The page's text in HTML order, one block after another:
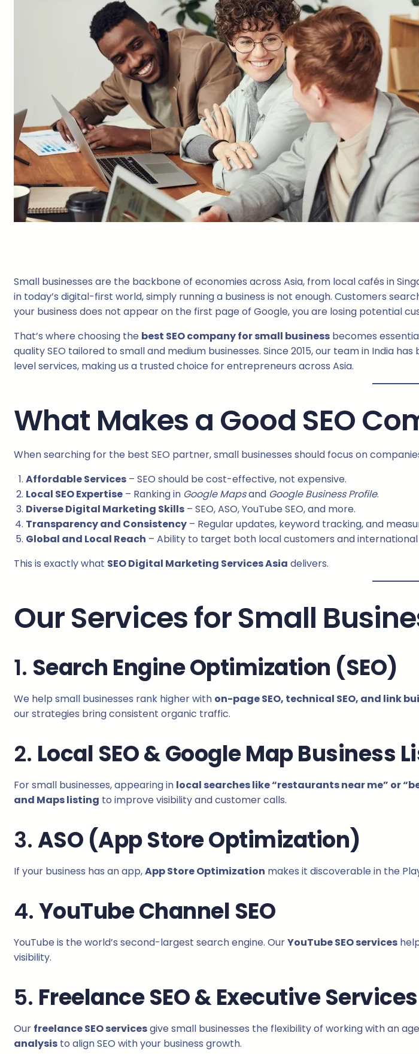
Small businesses are the backbone of economies across Asia, from local cafés in
in today’s digital-first world, simply running a business is not enough. Customers
your business does not appear on the first page of Google, you are losing potential
That’s where choosing the best SEO company for small business becomes
quality SEO tailored to small and medium businesses. Since 2015, our team in India
level services, making us a trusted choice for entrepreneurs across Asia.
What Makes a Good SEO
When searching for the best SEO partner, small businesses should focus on
Affordable Services – SEO should be cost-effective, not expensive.
Local SEO Expertise – Ranking in Google Mapsand Google Business Profile.
Diverse Digital Marketing Skills – SEO, ASO, YouTube SEO, and more.
Transparency and Consistency – Regular updates, keyword tracking, and
Global and Local Reach – Ability to target both local customers and international
This is exactly what SEO Digital Marketing Services Asia delivers.
Our Services for Small
1. Search Engine Optimization (SEO)
We help small businesses rank higher with on-page SEO, technical SEO, and link
our strategies bring consistent organic traffic.
2. Local SEO & Google Map Business
For small businesses, appearing in local searches like “restaurants near me” or
and Maps listing to improve visibility and customer calls.
3.ASO (App Store Optimization)
If your business has an app,App Store Optimization makes it discoverable in the
4.YouTube Channel SEO
YouTube is the world’s second-largest search engine. OurYouTube SEO services
visibility.
5. Freelance SEO & Executive Services
Our freelance SEO servicesgive small businesses the flexibility of working with an
analysis to align SEO with your business growth.